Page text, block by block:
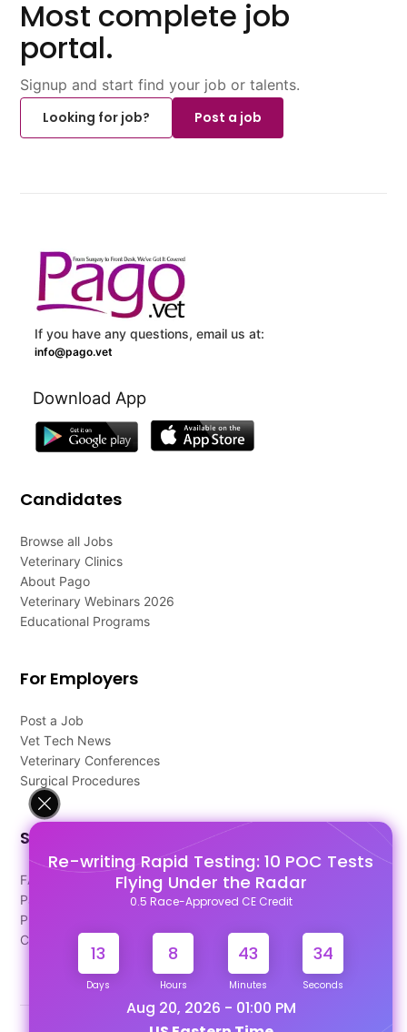
Re-writing Rapid Testing: 10 POC Tests
Flying Under the Radar
0.5 Race-Approved CE Credit
13
Days
8
Hours
43
Minutes
34
Seconds
Aug 20, 2026 - 01:00 PM
Most complete job
portal.
Signup and start find your job or talents.
Looking for job?
Post a job
If you have any questions, email us at:
info@pago.vet
Download App
Candidates
Browse all Jobs
Veterinary Clinics
About Pago
Veterinary Webinars 2026
Educational Programs
For Employers
Post a Job
Vet Tech News
Veterinary Conferences
Surgical Procedures
Support
FAQ's
Pago Terms
Privacy Policy
Contact Us